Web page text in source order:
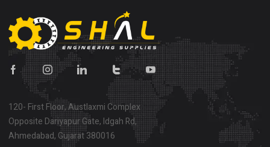
120- First Floor, Austlaxmi Complex
Opposite Dariyapur Gate, Idgah Rd,
Ahmedabad, Gujarat 380016